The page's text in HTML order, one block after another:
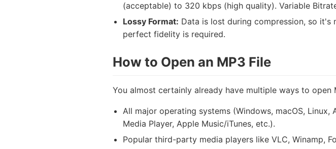
(acceptable) to 320 kbps (high quality). Variable
Lossy Format: Data is lost during compression, so
perfect fidelity is required.
How to Open an MP3 File
You almost certainly already have multiple ways to
All major operating systems (Windows, macOS,
Media Player, Apple Music/iTunes, etc.).
Popular third-party media players like VLC, Winamp,